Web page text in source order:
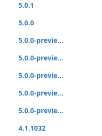
5.0.1
5.0.0
5.0.0-previe...
5.0.0-previe...
5.0.0-previe...
5.0.0-previe...
5.0.0-previe...
4.1.1032